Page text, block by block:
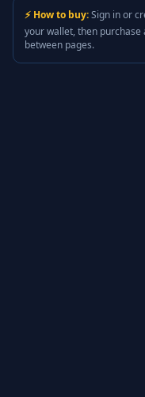
⚡ How to buy:Sign in or
your wallet, then
between pages.